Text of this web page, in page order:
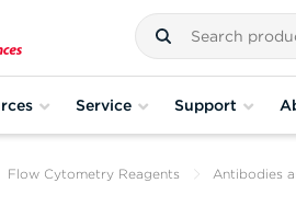
Service Support
Flow Cytometry Reagents Antibodies